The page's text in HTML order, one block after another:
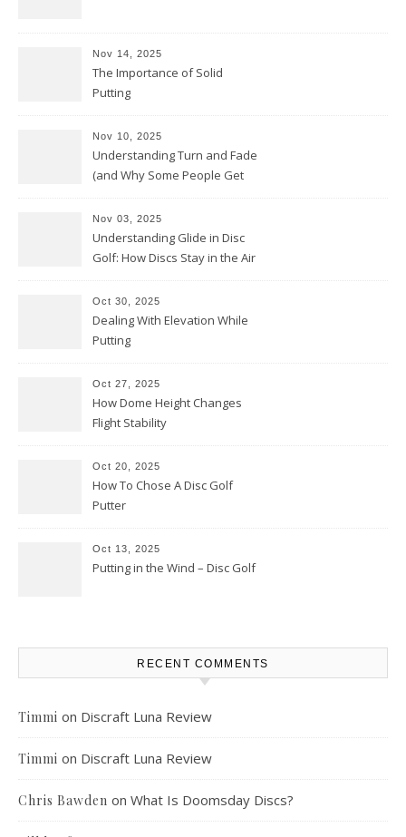
Nov 14, 2025
The Importance of Solid
Putting
Nov 10, 2025
Understanding Turn and Fade
(and Why Some People Get
Nov 03, 2025
Understanding Glide in Disc
Golf: How Discs Stay in the Air
Oct 30, 2025
Dealing With Elevation While
Putting
Oct 27, 2025
How Dome Height Changes
Flight Stability
Oct 20, 2025
How To Chose A Disc Golf
Putter
Oct 13, 2025
Putting in the Wind – Disc Golf
RECENT COMMENTS
Timmi on Discraft Luna Review
Timmi on Discraft Luna Review
Chris Bawden on What Is Doomsday Discs?